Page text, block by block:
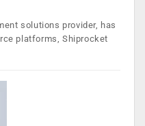
solutions provider, has
platforms, Shiprocket